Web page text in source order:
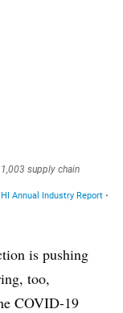
is pushing
too,
COVID-19